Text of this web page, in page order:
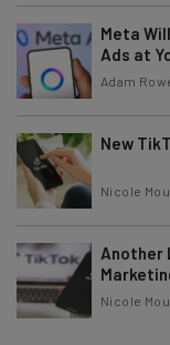
Brought to you by
Meta
Ads at
Adam
New
Nicole
Another
Nicole